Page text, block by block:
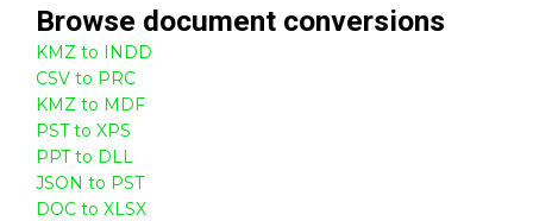
Browse document conversions
KMZ to INDD
CSV to PRC
KMZ to MDF
PST to XPS
PPT to DLL
JSON to PST
DOC to XLSX